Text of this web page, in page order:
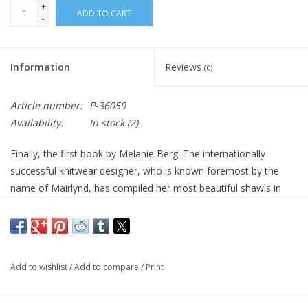
+
-
ADD TO CART
Information Reviews (0)
Article number: P-36059
Availability:
In stock(2)
Finally, the first book by Melanie Berg! The internationally
successful knitwear designer, who is known foremost by the
name of Mairlynd, has compiled her most beautiful shawls in
the world will find the instructions in this bilingual edition in both
Add to wishlist/Add to compare / Print